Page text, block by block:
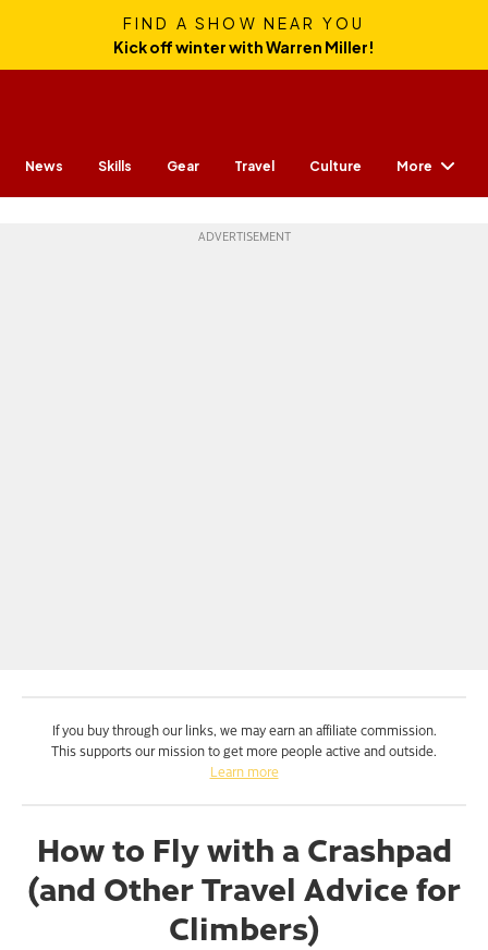
FIND A SHOW NEAR YOU
Kick off winter with Warren Miller!
News Skills Gear Travel Culture More
If you buy through our links, we may earn an affiliate commission.
This supports our mission to get more people active and outside.
Learn more
How to Fly with a Crashpad
(and Other Travel Advice for
Climbers)